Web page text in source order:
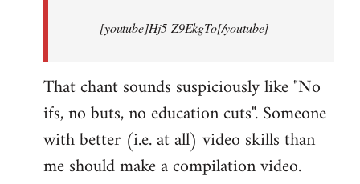
[youtube]Hj5-Z9EkgTo[/youtube]
That chant sounds suspiciously like "No
ifs, no buts, no education cuts". Someone
with better (i.e. at all) video skills than
me should make a compilation video.